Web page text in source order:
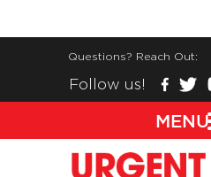
Questions? Reach Out:
Follow us!
MENU